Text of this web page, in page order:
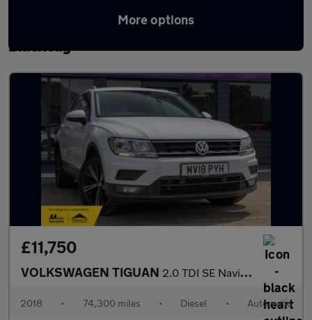
More options
Latest used Volkswagen Tiguan in
Billericay
£11,750
VOLKSWAGEN TIGUAN 2.0 TDI SE Navigation SUV 5dr Diesel DSG Euro 6 (s/s) (150 ps)
2018 • 74,300 miles • Diesel • Automatic